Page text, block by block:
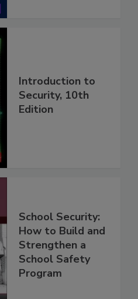
Introduction to
Security, 10th
Edition
School Security:
How to Build and
Strengthen a
School Safety
Program